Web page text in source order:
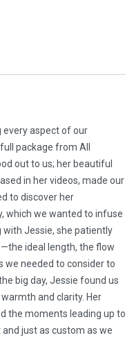
every aspect of our
package from All
out to us; her beautiful
in her videos, made our
to discover her
which we wanted to infuse
Jessie, she patiently
ideal length, the flow
we needed to consider to
big day, Jessie found us
and clarity. Her
the moments leading up to
just as custom as we